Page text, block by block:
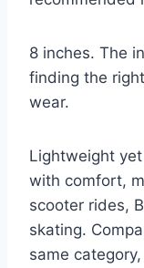
8 inches. The
finding the
wear.
Lightweight
with comfort,
scooter rides,
skating.
same